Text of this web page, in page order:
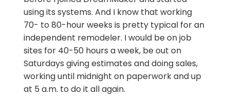
using its systems. And I know that working
70- to 80-hour weeks is pretty typical for an
independent remodeler. I would be on job
sites for 40-50 hours a week, be out on
Saturdays giving estimates and doing sales,
working until midnight on paperwork and up
at 5 a.m. to do it all again.